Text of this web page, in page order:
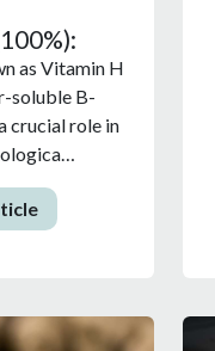
as Vitamin H
soluble B-
crucial role in